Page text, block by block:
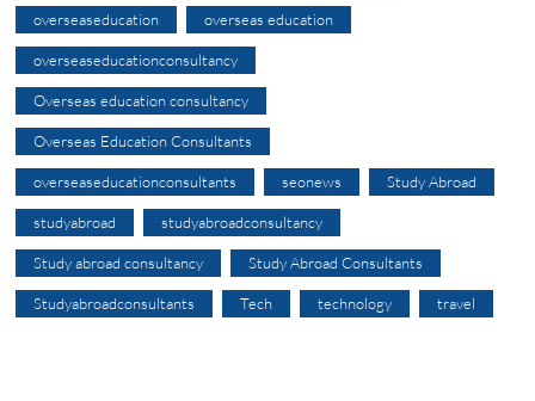
overseaseducation overseas education
overseaseducationconsultancy
Overseas education consultancy
Overseas Education Consultants
overseaseducationconsultants seonews Study Abroad
studyabroad studyabroadconsultancy
Study abroad consultancy Study Abroad Consultants
Studyabroadconsultants Tech technology travel